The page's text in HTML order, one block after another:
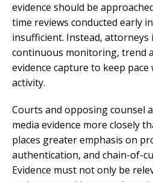
evidence should be
time reviews conducted early
insufficient. Instead, attorneys
continuous monitoring, trend
evidence capture to keep
activity.
Courts and opposing counsel
media evidence more closely
places greater emphasis on
authentication, and chain-of-
Evidence must not only be